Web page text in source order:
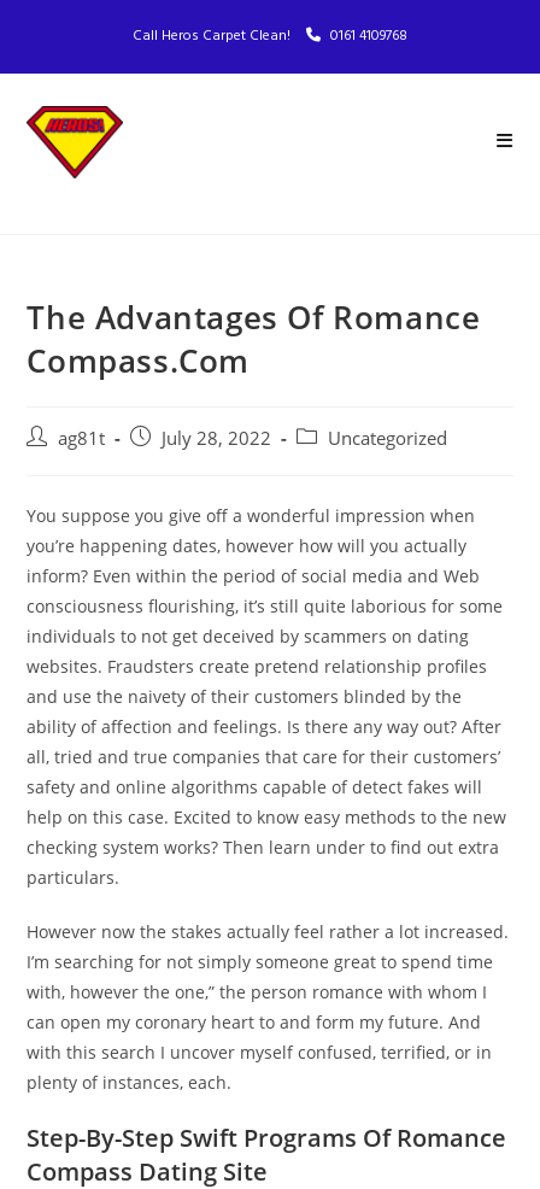
Call Heros Carpet Clean! 0161 4109768
The Advantages Of Romance
Compass.Com
ag81t July 28, 2022 Uncategorized
You suppose you give off a wonderful impression when
you’re happening dates, however how will you actually
inform? Even within the period of social media and Web
consciousness flourishing, it’s still quite laborious for some
individuals to not get deceived by scammers on dating
websites. Fraudsters create pretend relationship profiles
and use the naivety of their customers blinded by the
ability of affection and feelings. Is there any way out? After
all, tried and true companies that care for their customers’
safety and online algorithms capable of detect fakes will
help on this case. Excited to know easy methods to the new
checking system works? Then learn under to find out extra
particulars.
However now the stakes actually feel rather a lot increased.
I’m searching for not simply someone great to spend time
with, however the one,” the person romance with whom I
can open my coronary heart to and form my future. And
with this search I uncover myself confused, terrified, or in
plenty of instances, each.
Step-By-Step Swift Programs Of Romance
Compass Dating Site